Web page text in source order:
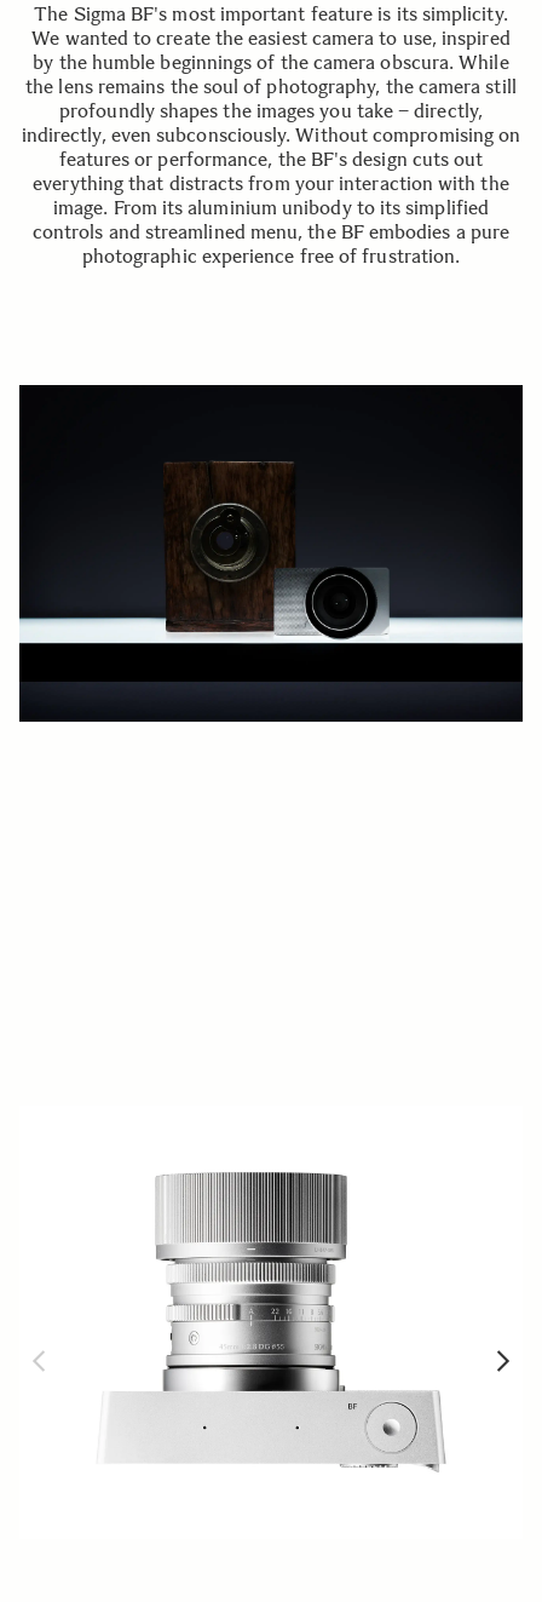
The Sigma BF's most important feature is its simplicity.
We wanted to create the easiest camera to use, inspired
by the humble beginnings of the camera obscura. While
the lens remains the soul of photography, the camera still
profoundly shapes the images you take – directly,
indirectly, even subconsciously. Without compromising on
features or performance, the BF's design cuts out
everything that distracts from your interaction with the
image. From its aluminium unibody to its simplified
controls and streamlined menu, the BF embodies a pure
photographic experience free of frustration.